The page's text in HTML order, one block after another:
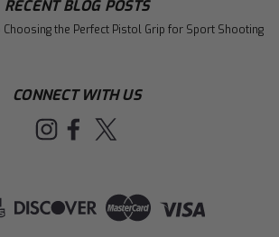
RECENT BLOG POSTS
the Perfect Pistol Grip for Sport Shooting
CONNECT WITH US